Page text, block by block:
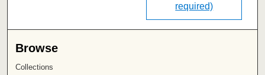
required)
Browse
Collections